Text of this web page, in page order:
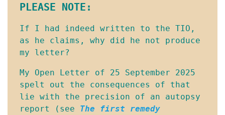
PLEASE NOTE:
If I had indeed written to the TIO,
as he claims, why did he not produce
my letter?
My Open Letter of 25 September 2025
spelt out the consequences of that
lie with the precision of an autopsy
report (see The first remedy